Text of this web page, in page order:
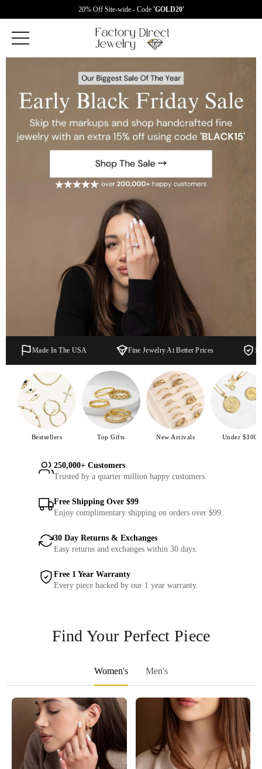
20% Off Site-wide - Code 'GOLD20'
Made In The USA Fine Jewelry At Better Prices 1
Bestsellers Top Gifts New Arrivals Under $300
250,000+ Customers
Trusted by a quarter million happy customers.
Free Shipping Over $99
Enjoy complimentary shipping on orders over $99.
30 Day Returns & Exchanges
Easy returns and exchanges within 30 days.
Free 1 Year Warranty
Every piece backed by our 1 year warranty.
Find Your Perfect Piece
Women's Men's